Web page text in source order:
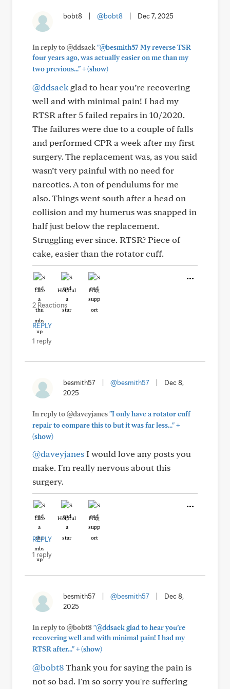
bobt8 @bobt8 Dec 7, 2025
In reply to @ddsack"@besmith57 My reverse TSR
four years ago, was actually easier on me than my
two previous..."+(show)
@ddsackglad to hear you’re recovering
well and with minimal pain! I had my
RTSR after 5 failed repairs in 10/2020.
The failures were due to a couple of falls
and performed CPR a week after my first
surgery. The replacement was, as you said
wasn’t very painful with no need for
narcotics. A ton of pendulums for me
also. Things went south after a head on
collision and my humerus was snapped in
half just below the replacement.
Struggling ever since. RTSR? Piece of
cake, easier than the rotator cuff.
Like Helpful Hug
2 Reactions
REPLY
1 reply
besmith57 @besmith57
Dec 8,
2025
In reply to @daveyjanes"I only have a rotator cuff
repair to compare this to but it was far less..."+
(show)
@daveyjanesI would love any posts you
make. I'm really nervous about this
surgery.
Like Helpful Hug
REPLY
1 reply
besmith57 @besmith57
Dec 8,
2025
In reply to @bobt8"@ddsack glad to hear you’re
recovering well and with minimal pain! I had my
RTSR after..."+(show)
@bobt8Thank you for saying the pain is
not so bad. I'm so sorry you're suffering